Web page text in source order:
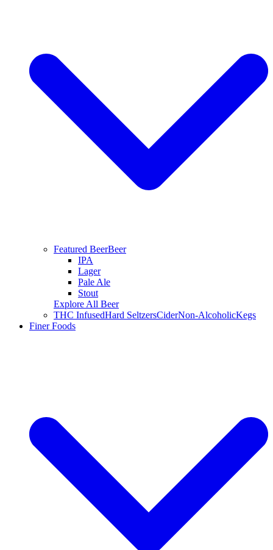
Featured BeerBeer
IPA
Lager
Pale Ale
Stout
Explore All Beer
THC InfusedHard SeltzersCiderNon-AlcoholicKegs
Finer Foods